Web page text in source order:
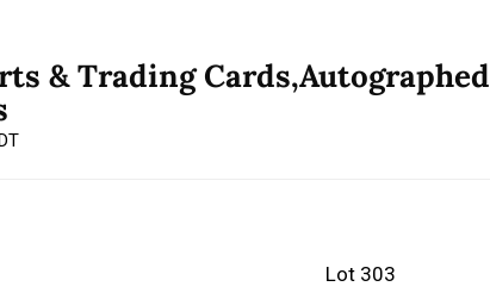
& Trading Cards,Autographed
Lot 303